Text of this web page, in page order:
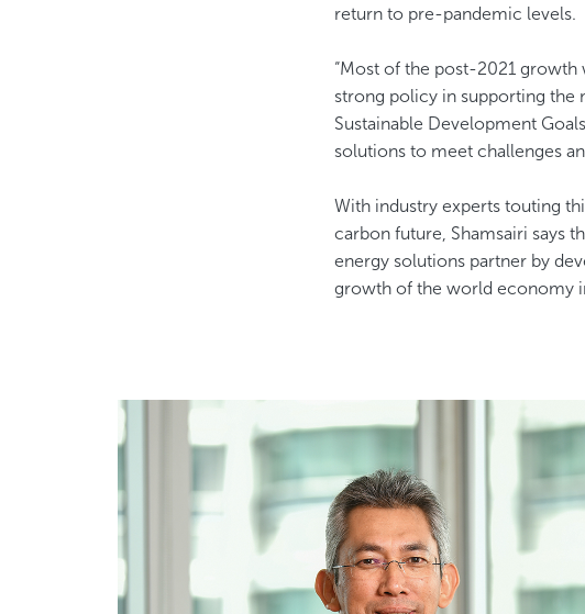
return to pre-pandemic levels.
“Most of the post-2021 growth
strong policy in supporting
Sustainable Development
solutions to meet challenges
With industry experts touting
carbon future, Shamsairi says
energy solutions partner by
growth of the world economy